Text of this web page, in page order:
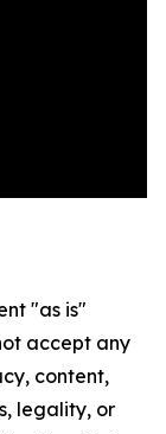
"as is"
accept any
content,
legality, or